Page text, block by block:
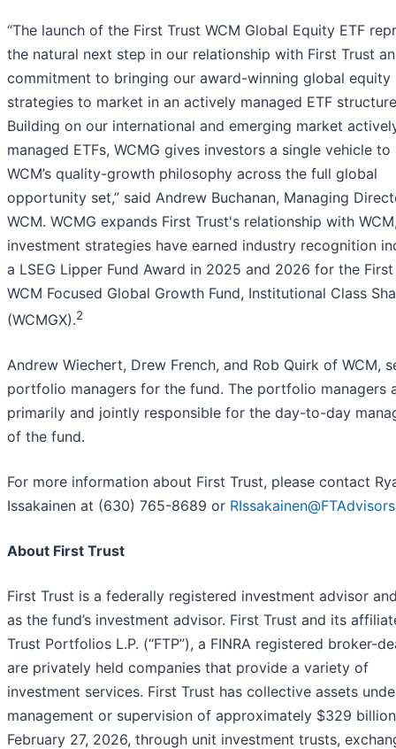
“The launch of the First Trust WCM Global Equity ETF
the natural next step in our relationship with First Trust
commitment to bringing our award-winning global equity
strategies to market in an actively managed ETF
Building on our international and emerging market
managed ETFs, WCMG gives investors a single vehicle to
WCM’s quality-growth philosophy across the full global
opportunity set,” said Andrew Buchanan, Managing
WCM. WCMG expands First Trust's relationship with
investment strategies have earned industry recognition
a LSEG Lipper Fund Award in 2025 and 2026 for the
WCM Focused Global Growth Fund, Institutional Class
(WCMGX).2
Andrew Wiechert, Drew French, and Rob Quirk of WCM,
portfolio managers for the fund. The portfolio managers
primarily and jointly responsible for the day-to-day
of the fund.
For more information about First Trust, please contact
Issakainen at (630) 765-8689 or
About First Trust
First Trust is a federally registered investment advisor
as the fund’s investment advisor. First Trust and its
Trust Portfolios L.P. (“FTP”), a FINRA registered broker-
are privately held companies that provide a variety of
investment services. First Trust has collective assets
management or supervision of approximately $329
February 27, 2026, through unit investment trusts,